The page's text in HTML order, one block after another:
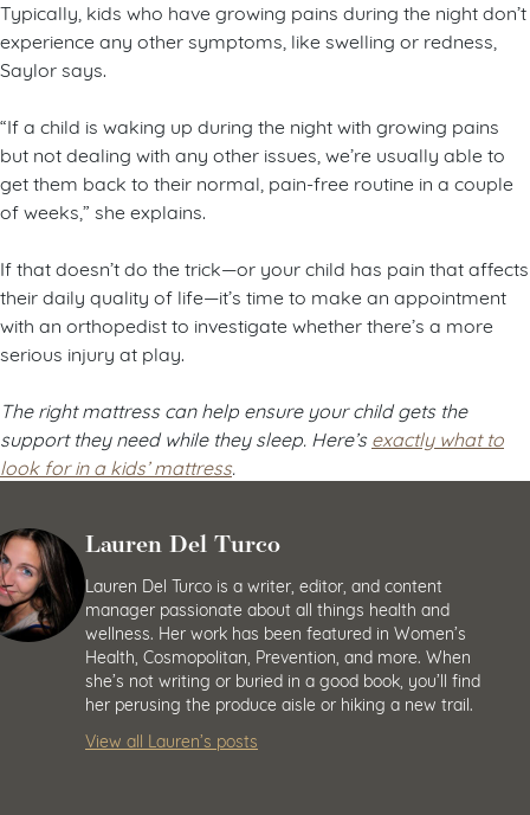
Typically, kids who have growing pains during the night don’t
experience any other symptoms, like swelling or redness,
Saylor says.
“If a child is waking up during the night with growing pains
but not dealing with any other issues, we’re usually able to
get them back to their normal, pain-free routine in a couple
of weeks,” she explains.
If that doesn’t do the trick—or your child has pain that affects
their daily quality of life—it’s time to make an appointment
with an orthopedist to investigate whether there’s a more
serious injury at play.
The right mattress can help ensure your child gets the
support they need while they sleep. Here’sexactly what to
look for in a kids’ mattress
Lauren Del Turco
Lauren Del Turco is a writer, editor, and content
manager passionate about all things health and
wellness. Her work has been featured in Women’s
Health, Cosmopolitan, Prevention, and more. When
she’s not writing or buried in a good book, you’ll find
her perusing the produce aisle or hiking a new trail.
View all Lauren’s posts